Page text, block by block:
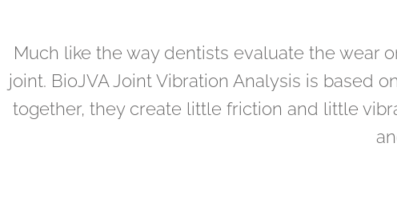
Much like the way dentists evaluate the wear
joint. BioJVA Joint Vibration Analysis is based
together, they create little friction and little